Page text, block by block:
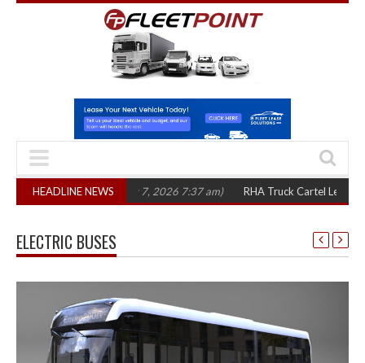
HEADLINE NEWS
years (August 7, 2026 7:37 am) RHA Truck Cartel Legal Action:
ELECTRIC BUSES